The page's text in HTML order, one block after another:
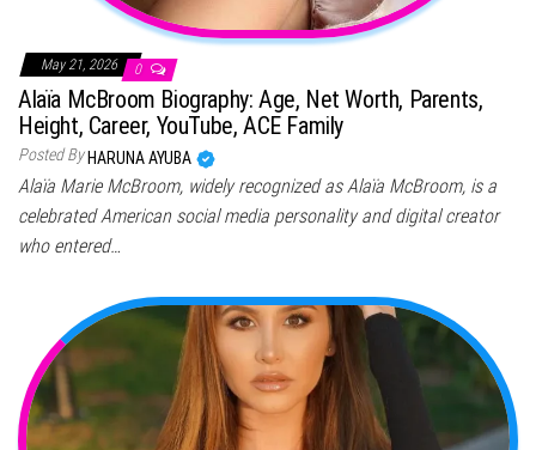
May 21, 2026 0
Alaïa McBroom Biography: Age, Net Worth, Parents,
Height, Career, YouTube, ACE Family
Posted By HARUNA AYUBA
Alaïa Marie McBroom, widely recognized as Alaïa McBroom, is a
celebrated American social media personality and digital creator
who entered…